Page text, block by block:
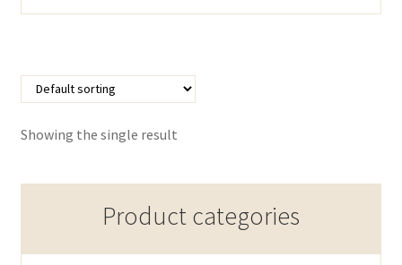
Showing the single result
Product categories